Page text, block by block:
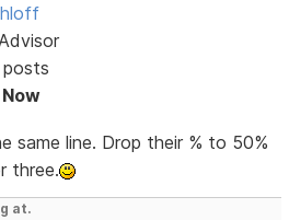
same line. Drop their % to 50%
three.
at.